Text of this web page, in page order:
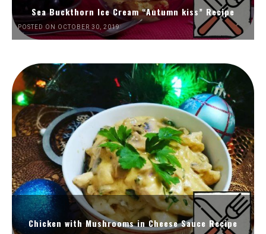
Sea Buckthorn Ice Cream “Autumn kiss” Recipe
POSTED ON OCTOBER 30, 2019
Chicken with Mushrooms in Cheese Sauce Recipe